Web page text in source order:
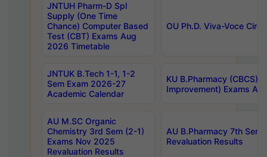
JNTUH Pharm-D Spl
Supply (One Time
Chance) Computer Based
Test (CBT) Exams Aug
2026 Timetable
OU Ph.D. Viva-Voce
JNTUK B.Tech 1-1, 1-2
Sem Exam 2026-27
Academic Calendar
KU B.Pharmacy (CBCS)
Improvement) Exams
AU M.SC Organic
Chemistry 3rd Sem (2-1)
Exams Nov 2025
Revaluation Results
AU B.Pharmacy 7th
Revaluation Results